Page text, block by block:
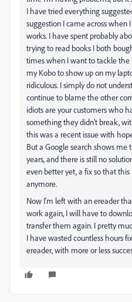
I have tried everything
suggestion I came across when
works. I have spent probably
trying to read books I both
times when I want to tackle the
my Kobo to show up on my
ridiculous. I simply do not
continue to blame the other
idiots are your customers who
something they didn't break,
this was a recent issue with
But a Google search shows
years, and there is still no
even better yet, a fix so that this
anymore.
Now I'm left with an ereader
work again, I will have to
transfer them again. I pretty
I have wasted countless hours
ereader, with more or less